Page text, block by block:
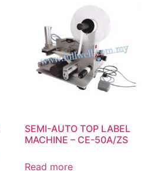
SEMI-AUTO TOP LABEL
MACHINE – CE-50A/ZS
Read more